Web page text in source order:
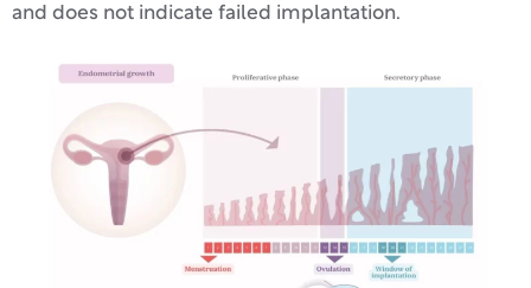
and does not indicate failed implantation.